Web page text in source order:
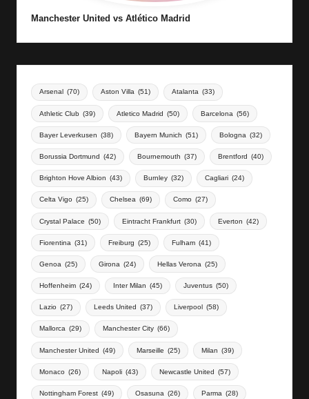
Manchester United vs Atlético Madrid
Arsenal (70) Aston Villa (51) Atalanta (33)
Athletic Club (39) Atletico Madrid (50) Barcelona (56)
Bayer Leverkusen (38) Bayern Munich (51) Bologna (32)
Borussia Dortmund (42) Bournemouth (37) Brentford (40)
Brighton Hove Albion (43) Burnley (32) Cagliari (24)
Celta Vigo (25) Chelsea (69) Como (27)
Crystal Palace (50) Eintracht Frankfurt (30) Everton (42)
Fiorentina (31) Freiburg (25) Fulham (41)
Genoa (25) Girona (24) Hellas Verona (25)
Hoffenheim (24) Inter Milan (45) Juventus (50)
Lazio (27) Leeds United (37) Liverpool (58)
Mallorca (29) Manchester City (66)
Manchester United (49) Marseille (25) Milan (39)
Monaco (26) Napoli (43) Newcastle United (57)
Nottingham Forest (49) Osasuna (26) Parma (28)